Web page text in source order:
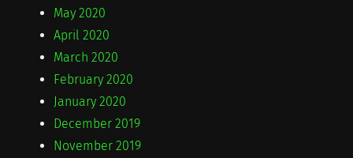
May 2020
April 2020
March 2020
February 2020
January 2020
December 2019
November 2019